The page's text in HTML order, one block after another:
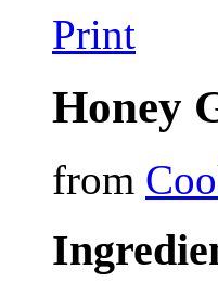
Print
Honey
from